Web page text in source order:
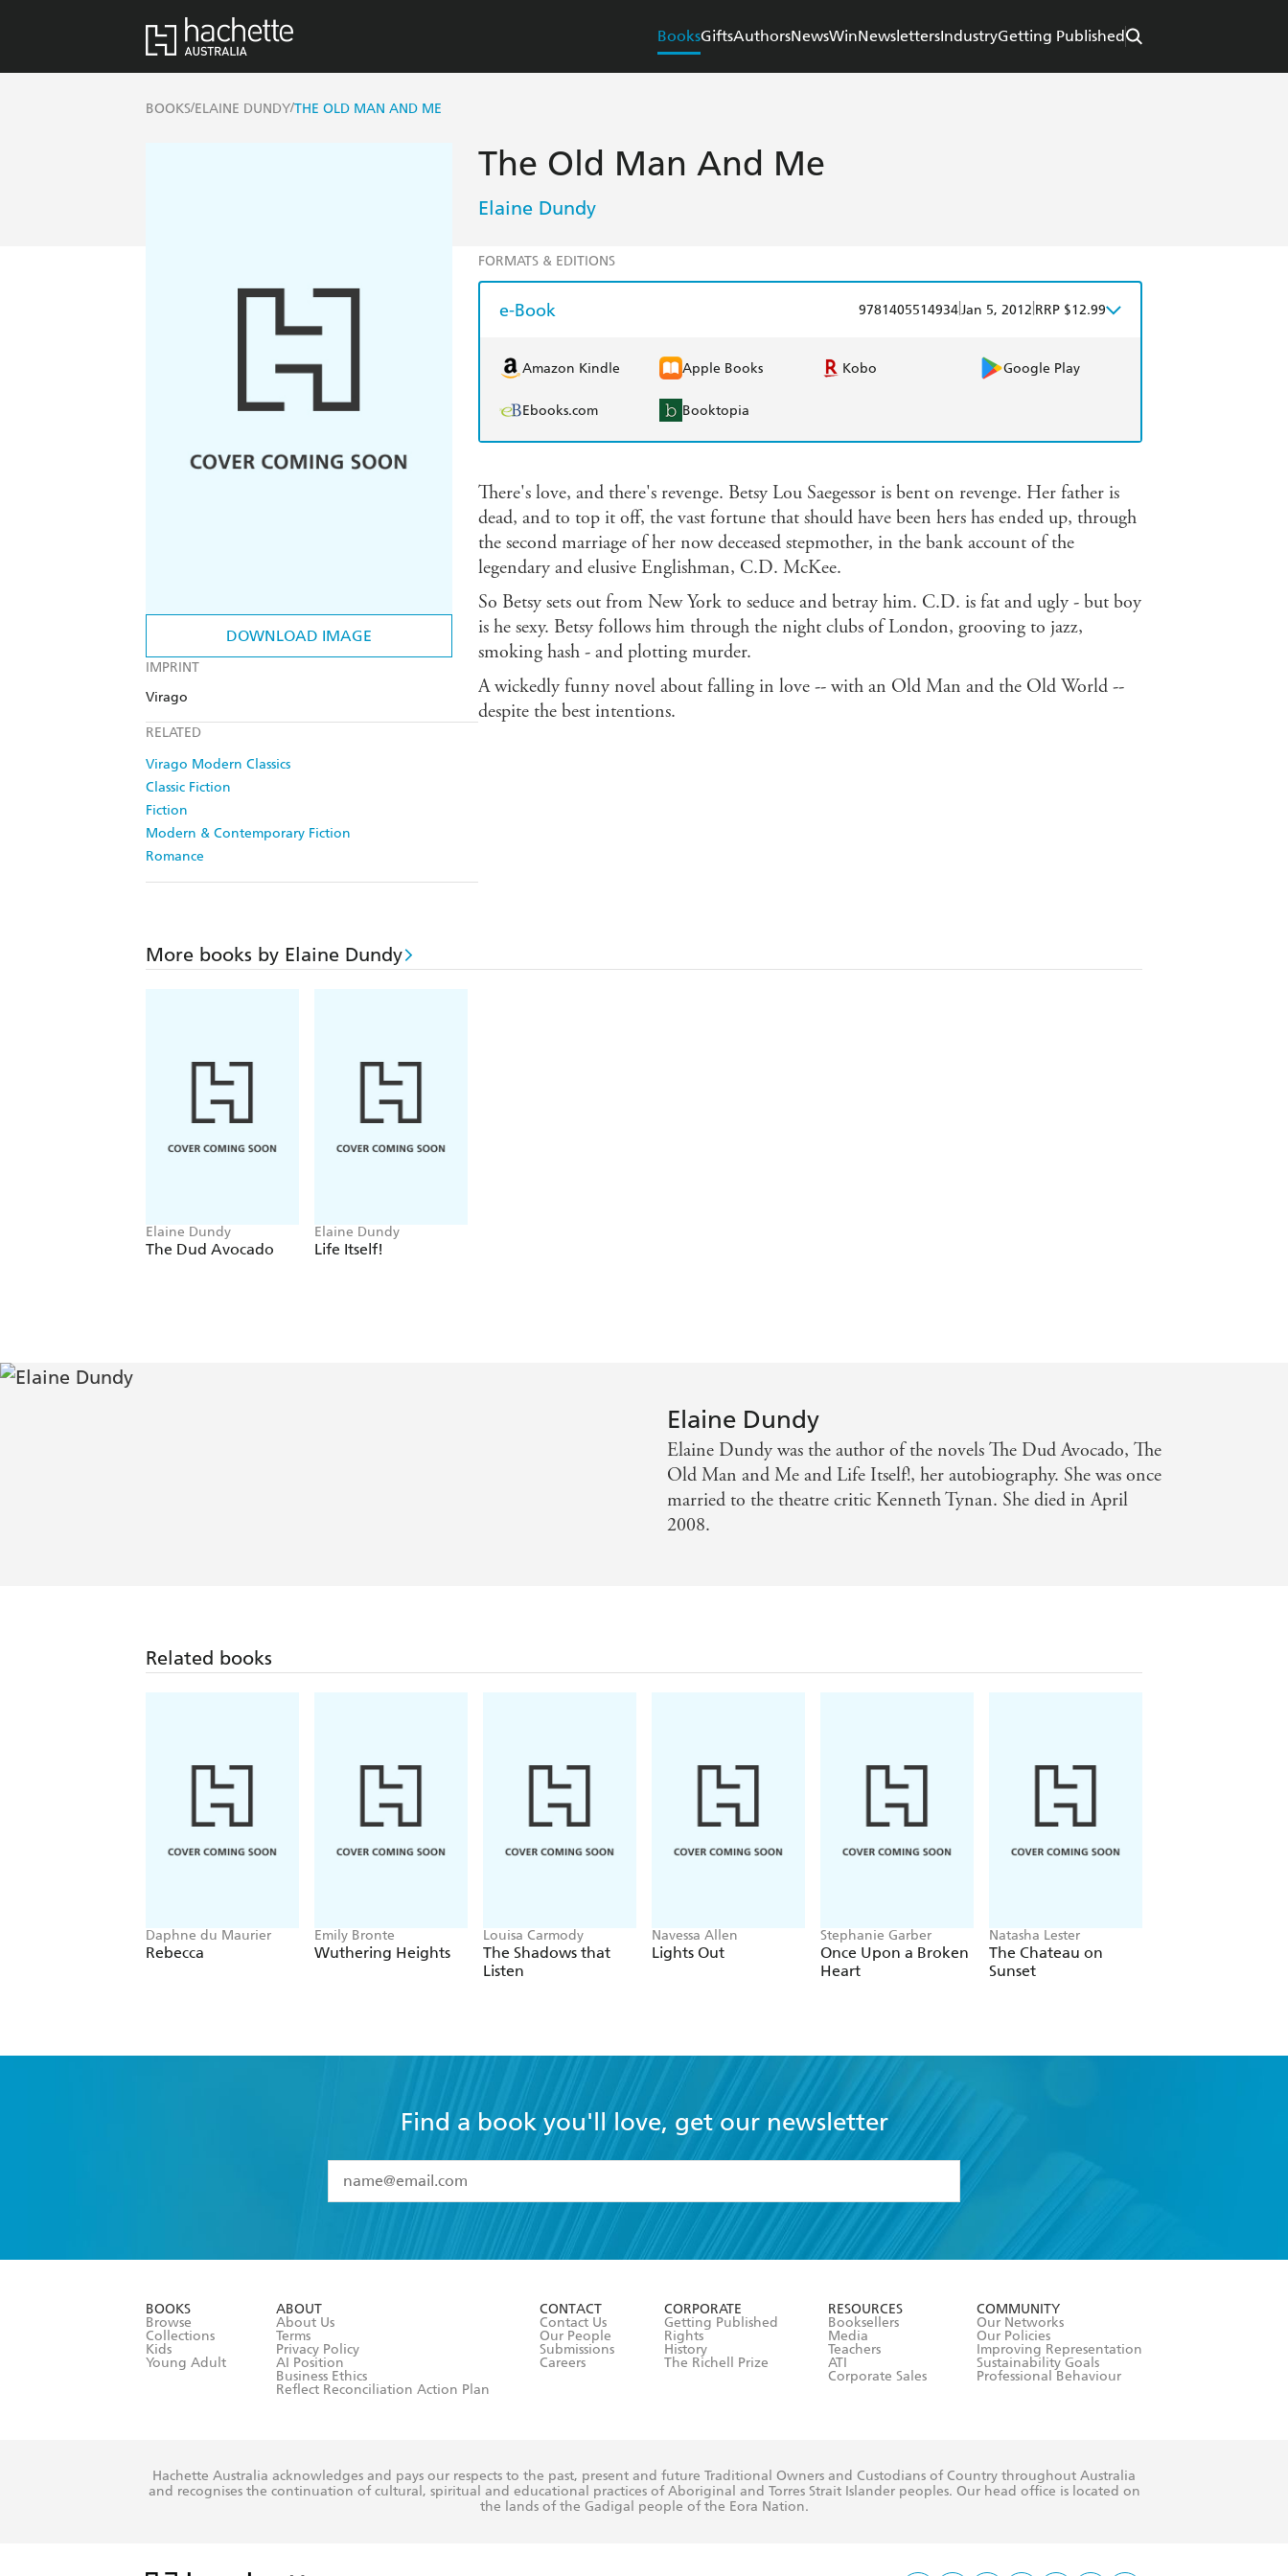
BooksGiftsAuthorsNewsWinNewslettersIndustryGetting Published
BOOKS/ELAINE DUNDY/THE OLD MAN AND ME
DOWNLOAD IMAGE
IMPRINT
Virago
RELATED
Virago Modern Classics
Classic Fiction
Fiction
Modern & Contemporary Fiction
Romance
The Old Man And Me
Elaine Dundy
FORMATS & EDITIONS
e-Book 9781405514934Jan 5, 2012 RRP $12.99
Amazon Kindle Apple Books Kobo Google Play
Ebooks.com Booktopia
There's love, and there's revenge. Betsy Lou Saegessor is bent on revenge. Her father is
dead, and to top it off, the vast fortune that should have been hers has ended up, through
the second marriage of her now deceased stepmother, in the bank account of the
legendary and elusive Englishman, C.D. McKee.
So Betsy sets out from New York to seduce and betray him. C.D. is fat and ugly - but boy
is he sexy. Betsy follows him through the night clubs of London, grooving to jazz,
smoking hash - and plotting murder.
A wickedly funny novel about falling in love -- with an Old Man and the Old World --
despite the best intentions.
More books by Elaine Dundy
Elaine Dundy
The Dud Avocado
Elaine Dundy
Life Itself!
Elaine Dundy
Elaine Dundy was the author of the novels The Dud Avocado, The
Old Man and Me and Life Itself!, her autobiography. She was once
married to the theatre critic Kenneth Tynan. She died in April
2008.
Related books
Daphne du Maurier
Rebecca
Emily Bronte
Wuthering Heights
Louisa Carmody
The Shadows that
Listen
Navessa Allen
Lights Out
Stephanie Garber
Once Upon a Broken
Heart
Natasha Lester
The Chateau on
Sunset
Find a book you'll love, get our newsletter
I have read and accept the
Terms and Conditions
BOOKS
Browse
Collections
Kids
Young Adult
ABOUT
About Us
Terms
Privacy Policy
AI Position
Business Ethics
Reflect Reconciliation Action Plan
CONTACT
Contact Us
Our People
Submissions
Careers
CORPORATE
Getting Published
Rights
History
The Richell Prize
RESOURCES
Booksellers
Media
Teachers
ATI
Corporate Sales
COMMUNITY
Our Networks
Our Policies
Improving Representation
Sustainability Goals
Professional Behaviour
Hachette Australia acknowledges and pays our respects to the past, present and future Traditional Owners and Custodians of Country throughout Australia
and recognises the continuation of cultural, spiritual and educational practices of Aboriginal and Torres Strait Islander peoples. Our head office is located on
the lands of the Gadigal people of the Eora Nation.